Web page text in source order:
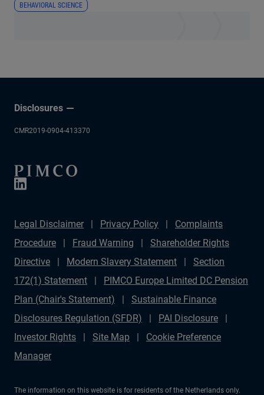
BEHAVIORAL SCIENCE
Disclosures
CMR2019-0904-413370
Legal Disclaimer Privacy Policy
Complaints
Procedure
Fraud Warning
Shareholder Rights
Directive
Modern Slavery Statement
Section
172(1) Statement
PIMCO Europe Limited DC Pension
Plan (Chair's Statement)
Sustainable Finance
Disclosures Regulation (SFDR)
PAI Disclosure
Investor Rights
Site Map
Cookie Preference
Manager
The information on this website is for residents of the Netherlands only.